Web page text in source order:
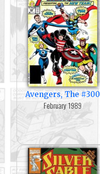
Avengers, The #300
February 1989